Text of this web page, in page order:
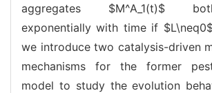
aggregates $M^A_1(t)$
exponentially with time if
we introduce two catalysis-driven
mechanisms for the former
model to study the evolution